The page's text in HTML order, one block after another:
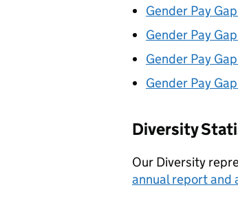
Gender Pay
Gender Pay
Gender Pay
Gender Pay
Diversity
Our Diversity
annual report and